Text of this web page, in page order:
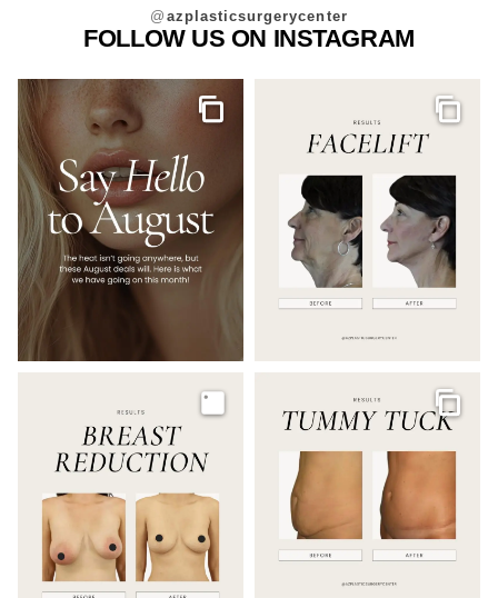
@ azplasticsurgerycenter
FOLLOW US ON INSTAGRAM
Gallery
Image